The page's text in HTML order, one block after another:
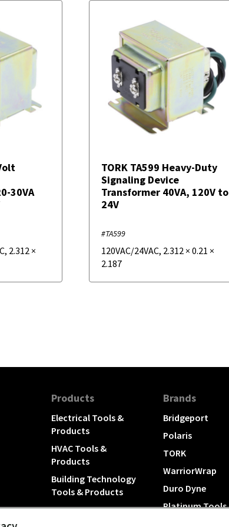
30VA
, 2.312 ×
TORK TA599 Heavy-Duty
Signaling Device
Transformer 40VA, 120V to
24V
#TA599
120VAC/24VAC, 2.312 ×0.21 ×
2.187
Products
Electrical Tools &
Products
HVAC Tools &
Products
Building Technology
Tools & Products
Brands
Bridgeport
Polaris
TORK
WarriorWrap
Duro Dyne
Platinum Tools